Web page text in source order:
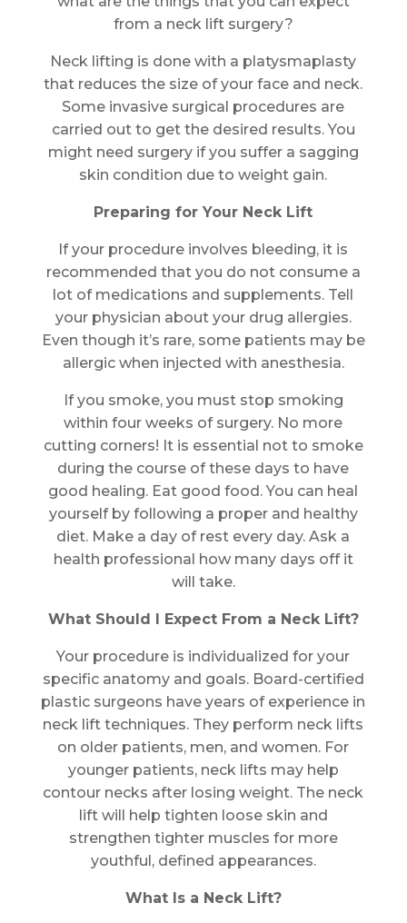
from a neck lift surgery?
Neck lifting is done with a platysmaplasty
that reduces the size of your face and neck.
Some invasive surgical procedures are
carried out to get the desired results. You
might need surgery if you suffer a sagging
skin condition due to weight gain.
Preparing for Your Neck Lift
If your procedure involves bleeding, it is
recommended that you do not consume a
lot of medications and supplements. Tell
your physician about your drug allergies.
Even though it’s rare, some patients may be
allergic when injected with anesthesia.
If you smoke, you must stop smoking
within four weeks of surgery. No more
cutting corners! It is essential not to smoke
during the course of these days to have
good healing. Eat good food. You can heal
yourself by following a proper and healthy
diet. Make a day of rest every day. Ask a
health professional how many days off it
will take.
What Should I Expect From a Neck Lift?
Your procedure is individualized for your
specific anatomy and goals. Board-certified
plastic surgeons have years of experience in
neck lift techniques. They perform neck lifts
on older patients, men, and women. For
younger patients, neck lifts may help
contour necks after losing weight. The neck
lift will help tighten loose skin and
strengthen tighter muscles for more
youthful, defined appearances.
What Is a Neck Lift?